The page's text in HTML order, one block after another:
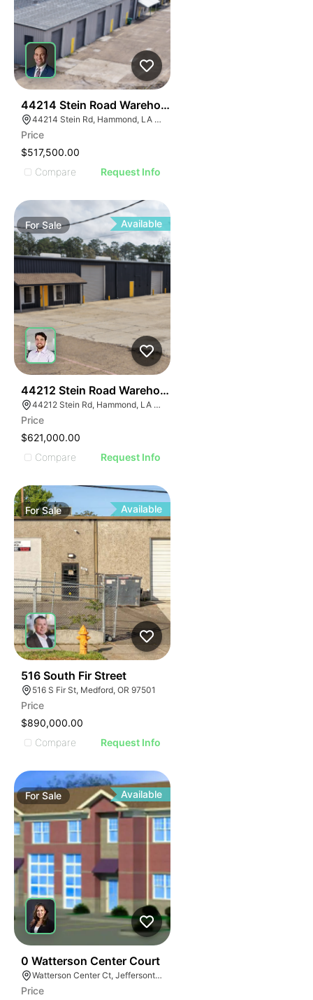
44214 Stein Road Warehouse
44214 Stein Rd, Hammond, LA 70403, USA
Price
$517,500.00
Compare
Request Info
ForSale Available
44212 Stein Road Warehouse
44212 Stein Rd, Hammond, LA 70403, USA
Price
$621,000.00
Compare
Request Info
ForSale Available
516 South Fir Street
516 S Fir St, Medford, OR 97501
Price
$890,000.00
Compare
Request Info
ForSale Available
0 Watterson Center Court
Watterson Center Ct, Jeffersontown, KY 40299
Price